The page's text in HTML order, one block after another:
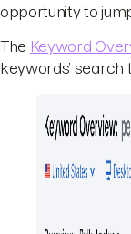
opportunity to
The Keyword
keywords’ search